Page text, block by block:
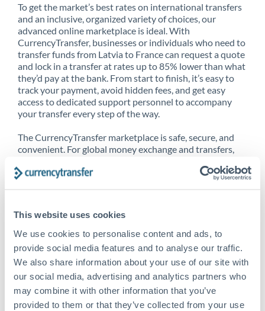
This website uses cookies
We use cookies to personalise content and ads, to
provide social media features and to analyse our traffic.
We also share information about your use of our site with
our social media, advertising and analytics partners who
may combine it with other information that you’ve
provided to them or that they’ve collected from your use
To get the market’s best rates on international transfers
and an inclusive, organized variety of choices, our
advanced online marketplace is ideal. With
CurrencyTransfer, businesses or individuals who need to
transfer funds from Latvia to France can request a quote
and lock in a transfer at rates up to 85% lower than what
they’d pay at the bank. From start to finish, it’s easy to
track your payment, avoid hidden fees, and get easy
access to dedicated support personnel to accompany
your transfer every step of the way.
The CurrencyTransfer marketplace is safe, secure, and
convenient. For global money exchange and transfers,
CurrencyTransfer customer means better service at a
Explore our online marketplace today to see just how
high we’ve set the bar.
Better Rates are only the
beginning